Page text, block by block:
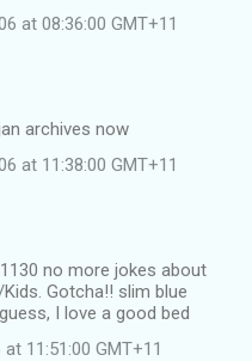
at 08:36:00 GMT+11
archives now
at 11:38:00 GMT+11
no more jokes about
Gotcha!! slim blue
I love a good bed
11:51:00 GMT+11